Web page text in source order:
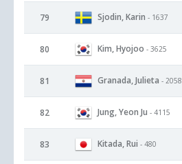
79 Sjodin, Karin - 1637
80 Kim, Hyojoo - 3625
81 Granada, Julieta - 2058
82 Jung, Yeon Ju - 4115
83 Kitada, Rui - 480